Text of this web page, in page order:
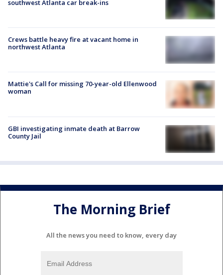
southwest Atlanta car break-ins
Crews battle heavy fire at vacant home in
northwest Atlanta
Mattie's Call for missing 70-year-old Ellenwood
woman
GBI investigating inmate death at Barrow
County Jail
The Morning Brief
All the news you need to know, every day